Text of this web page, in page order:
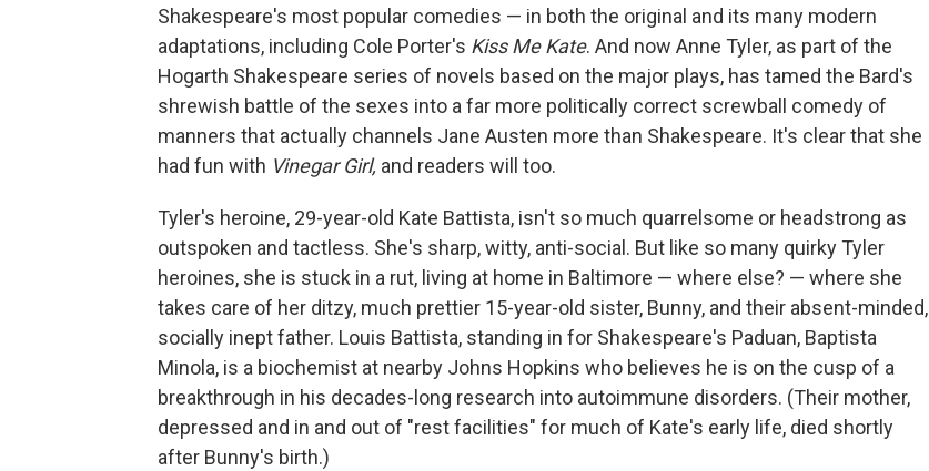
k
Shakespeare's most popular comedies — in both the original and its many modern
adaptations, including Cole Porter's Kiss Me Kate. And now Anne Tyler, as part of the
Hogarth Shakespeare series of novels based on the major plays, has tamed the Bard's
shrewish battle of the sexes into a far more politically correct screwball comedy of
manners that actually channels Jane Austen more than Shakespeare. It's clear that she
had fun with Vinegar Girl, and readers will too.
Tyler's heroine, 29-year-old Kate Battista, isn't so much quarrelsome or headstrong as
outspoken and tactless. She's sharp, witty, anti-social. But like so many quirky Tyler
heroines, she is stuck in a rut, living at home in Baltimore — where else? — where she
takes care of her ditzy, much prettier 15-year-old sister, Bunny, and their absent-minded,
socially inept father. Louis Battista, standing in for Shakespeare's Paduan, Baptista
Minola, is a biochemist at nearby Johns Hopkins who believes he is on the cusp of a
breakthrough in his decades-long research into autoimmune disorders. (Their mother,
depressed and in and out of "rest facilities" for much of Kate's early life, died shortly
after Bunny's birth.)